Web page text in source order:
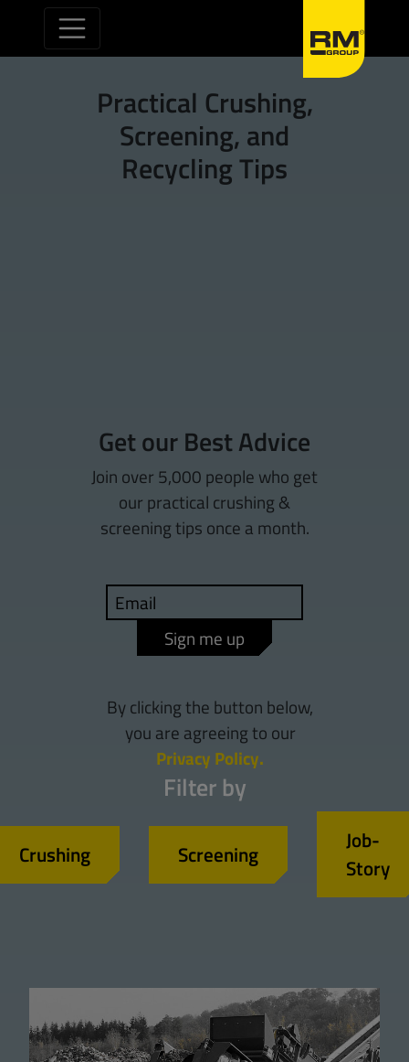
Skip to content
Practical Crushing,
Screening, and
Recycling Tips
Get our Best Advice
Join over 5,000 people who get
our practical crushing &
screening tips once a month.
By clicking the button below,
you are agreeing to our
Privacy Policy.
Sign me up
Filter by
Crushing Screening
Job-
Story